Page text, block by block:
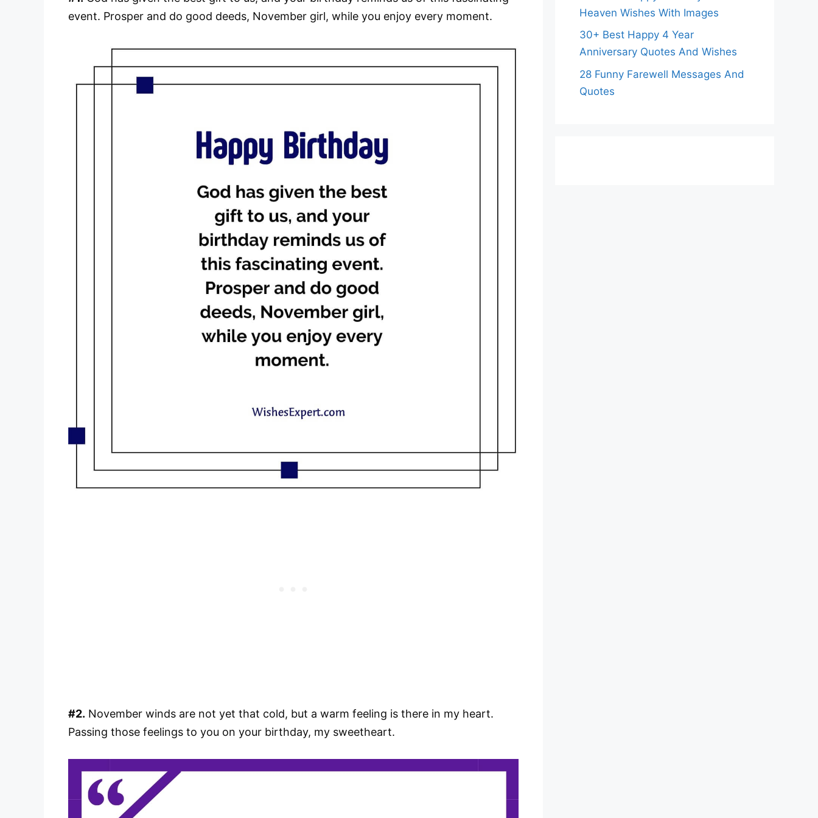
event. Prosper and do good deeds, November girl, while you enjoy every moment.
#2. November winds are not yet that cold, but a warm feeling is there in my heart.
Passing those feelings to you on your birthday, my sweetheart.
Heaven Wishes With Images
30+ Best Happy 4 Year
Anniversary Quotes And Wishes
28 Funny Farewell Messages And
Quotes